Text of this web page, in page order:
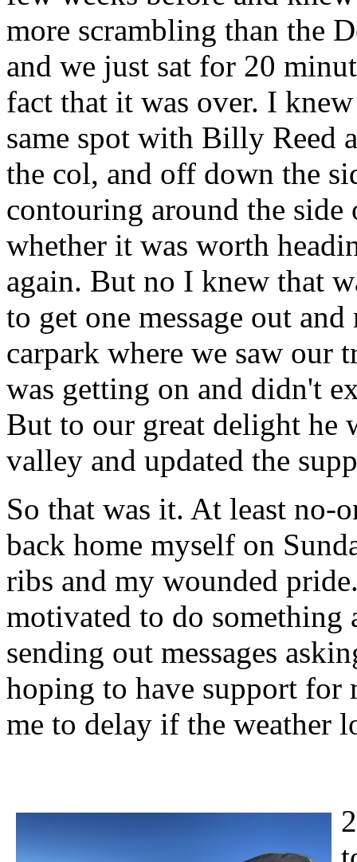
more scrambling than the
and we just sat for 20
fact that it was over. I
same spot with Billy Reed
the col, and off down the
contouring around the
whether it was worth
again. But no I knew that
to get one message out
carpark where we saw our
was getting on and didn't
But to our great delight he
valley and updated the
So that was it. At least no-
back home myself on
ribs and my wounded
motivated to do something
sending out messages
hoping to have support for
me to delay if the weather